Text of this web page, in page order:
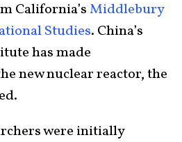
California’sMiddlebury
Studies. China’s
has made
new nuclear reactor, the
were initially